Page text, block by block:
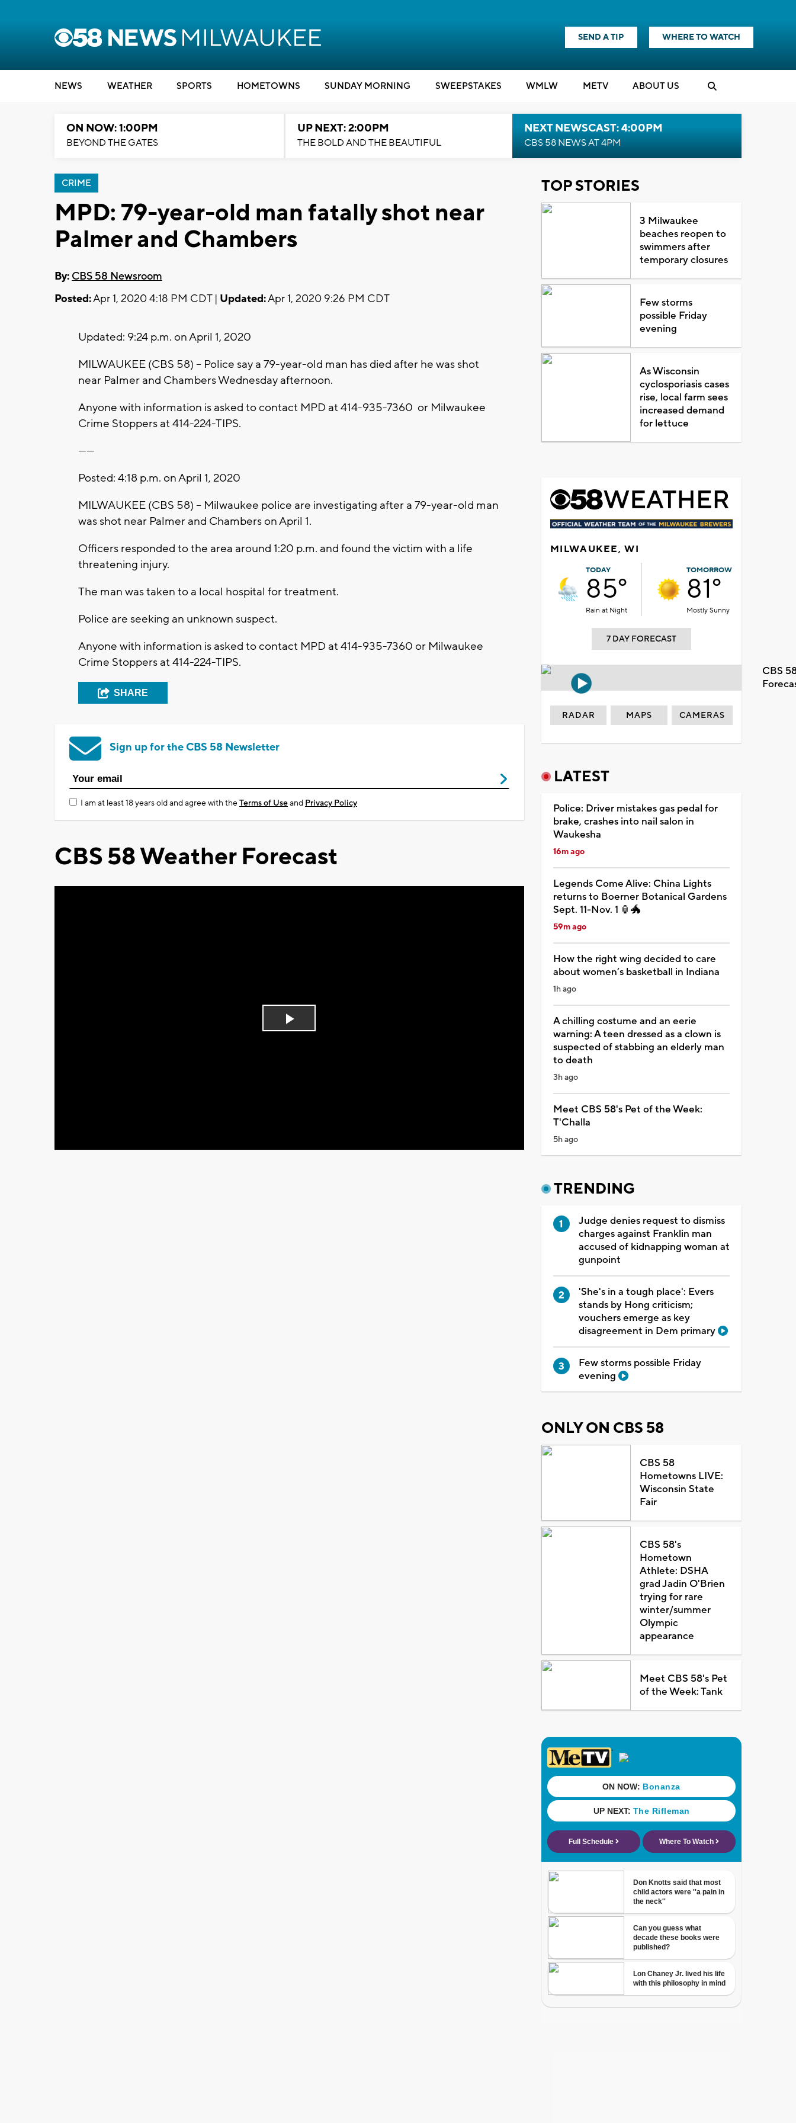
SEND A TIP WHERE TO WATCH
NEWS WEATHER SPORTS HOMETOWNS SUNDAY MORNING SWEEPSTAKES WMLW METV ABOUT US
ON NOW: 1:00PM
BEYOND THE GATES
UP NEXT: 2:00PM
THE BOLD AND THE BEAUTIFUL
NEXT NEWSCAST: 4:00PM
CBS 58 NEWS AT 4PM
CRIME
MPD: 79-year-old man fatally shot near
Palmer and Chambers
By: CBS 58 Newsroom
Posted:Apr 1, 2020 4:18 PM CDT | Updated:Apr 1, 2020 9:26 PM CDT
Updated: 9:24 p.m. on April 1, 2020
MILWAUKEE (CBS 58) -- Police say a 79-year-old man has died after he was shot
near Palmer and Chambers Wednesday afternoon.
Anyone with information is asked to contact MPD at 414-935-7360 or Milwaukee
Crime Stoppers at 414-224-TIPS.
------
Posted: 4:18 p.m. on April 1, 2020
MILWAUKEE (CBS 58) -- Milwaukee police are investigating after a 79-year-old man
was shot near Palmer and Chambers on April 1.
Officers responded to the area around 1:20 p.m. and found the victim with a life
threatening injury.
The man was taken to a local hospital for treatment.
Police are seeking an unknown suspect.
Anyone with information is asked to contact MPD at 414-935-7360 or Milwaukee
Crime Stoppers at 414-224-TIPS.
SHARE
Sign up for the CBS 58 Newsletter
I am at least 18 years old and agree with theTerms of Useand Privacy Policy
CBS 58 Weather Forecast
Play
TOP STORIES
3 Milwaukee
beaches reopen to
swimmers after
temporary closures
Few storms
possible Friday
evening
As Wisconsin
cyclosporiasis cases
rise, local farm sees
increased demand
for lettuce
MILWAUKEE, WI
TODAY
85°
Rain at Night
TOMORROW
81°
Mostly Sunny
7 DAY FORECAST
CBS
RADAR MAPS CAMERAS
LATEST
Police: Driver mistakes gas pedal for
brake, crashes into nail salon in
Waukesha
16m ago
Legends Come Alive: China Lights
returns to Boerner Botanical Gardens
Sept. 11-Nov. 1 🏮🐲
59m ago
How the right wing decided to care
about women’s basketball in Indiana
1h ago
A chilling costume and an eerie
warning: A teen dressed as a clown is
suspected of stabbing an elderly man
to death
3h ago
Meet CBS 58's Pet of the Week:
T'Challa
5h ago
TRENDING
Judge denies request to dismiss
charges against Franklin man
accused of kidnapping woman at
gunpoint
'She's in a tough place': Evers
stands by Hong criticism;
vouchers emerge as key
disagreement in Dem primary
Few storms possible Friday
evening
ONLY ON CBS 58
CBS 58
Hometowns LIVE:
Wisconsin State
Fair
CBS 58's
Hometown
Athlete: DSHA
grad Jadin O'Brien
trying for rare
winter/summer
Olympic
appearance
Meet CBS 58's Pet
of the Week: Tank